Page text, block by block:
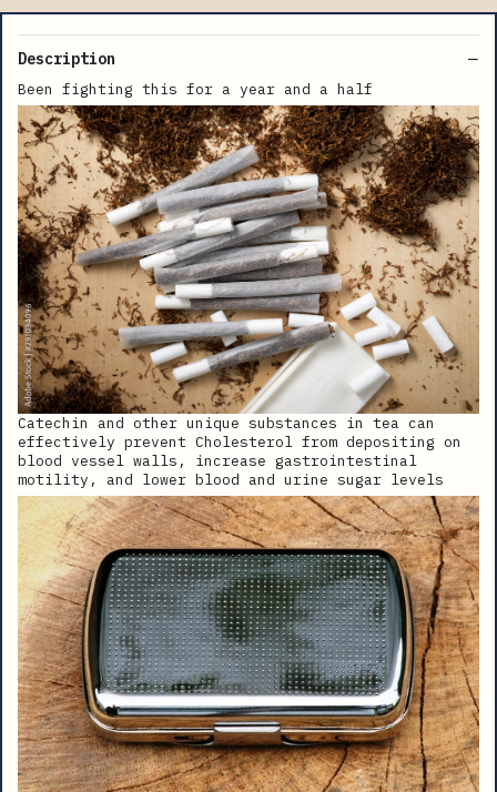
Description
Been fighting this for a year and a half
Catechin and other unique substances in tea can
effectively prevent Cholesterol from depositing on
blood vessel walls, increase gastrointestinal
motility, and lower blood and urine sugar levels